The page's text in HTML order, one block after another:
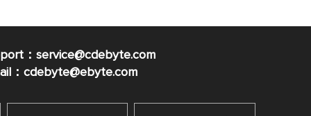
：service@cdebyte.com
：cdebyte@ebyte.com